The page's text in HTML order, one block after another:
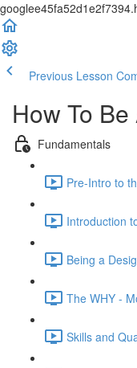
Previous Lesson
How To
Fundamentals
Pre-Intro to
Introduction
Being a
The WHY -
Skills and